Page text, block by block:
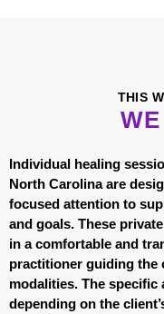
THIS
Individual healing
North Carolina are
focused attention to
and goals. These
in a comfortable and
practitioner guiding the
modalities. The specific
depending on the